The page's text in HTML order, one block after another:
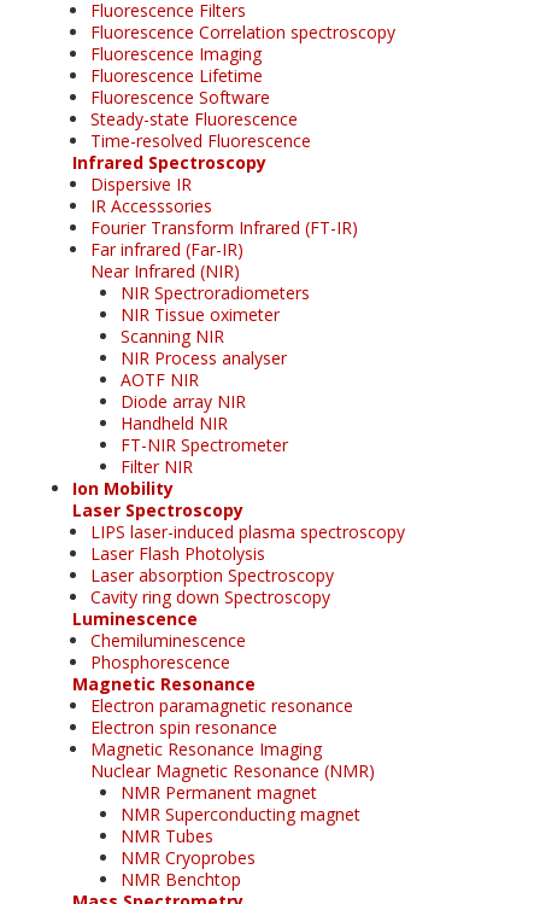
Fluorescence Filters
Fluorescence Correlation spectroscopy
Fluorescence Imaging
Fluorescence Lifetime
Fluorescence Software
Steady-state Fluorescence
Time-resolved Fluorescence
Infrared Spectroscopy
Dispersive IR
IR Accesssories
Fourier Transform Infrared (FT-IR)
Far infrared (Far-IR)
Near Infrared (NIR)
NIR Spectroradiometers
NIR Tissue oximeter
Scanning NIR
NIR Process analyser
AOTF NIR
Diode array NIR
Handheld NIR
FT-NIR Spectrometer
Filter NIR
Ion Mobility
Laser Spectroscopy
LIPS laser-induced plasma spectroscopy
Laser Flash Photolysis
Laser absorption Spectroscopy
Cavity ring down Spectroscopy
Luminescence
Chemiluminescence
Phosphorescence
Magnetic Resonance
Electron paramagnetic resonance
Electron spin resonance
Magnetic Resonance Imaging
Nuclear Magnetic Resonance (NMR)
NMR Permanent magnet
NMR Superconducting magnet
NMR Tubes
NMR Cryoprobes
NMR Benchtop